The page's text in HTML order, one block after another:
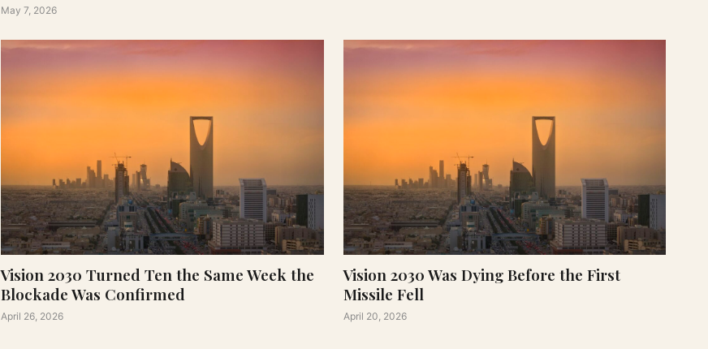
May 7, 2026
Vision 2030 Turned Ten the Same Week the
Blockade Was Confirmed
April 26, 2026
Vision 2030 Was Dying Before the First
Missile Fell
April 20, 2026